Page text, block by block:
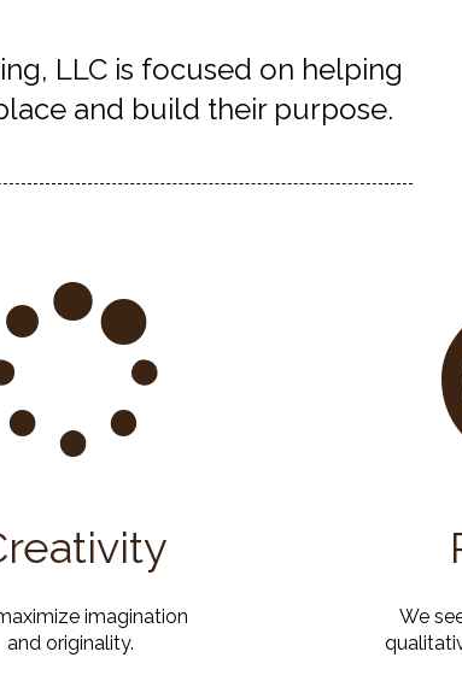
imagination
and originality.
We
LLC is focused on helping
and build their purpose.